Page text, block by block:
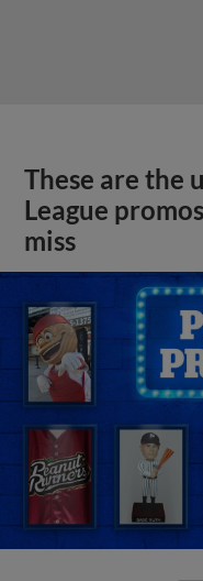
These are the
League
miss